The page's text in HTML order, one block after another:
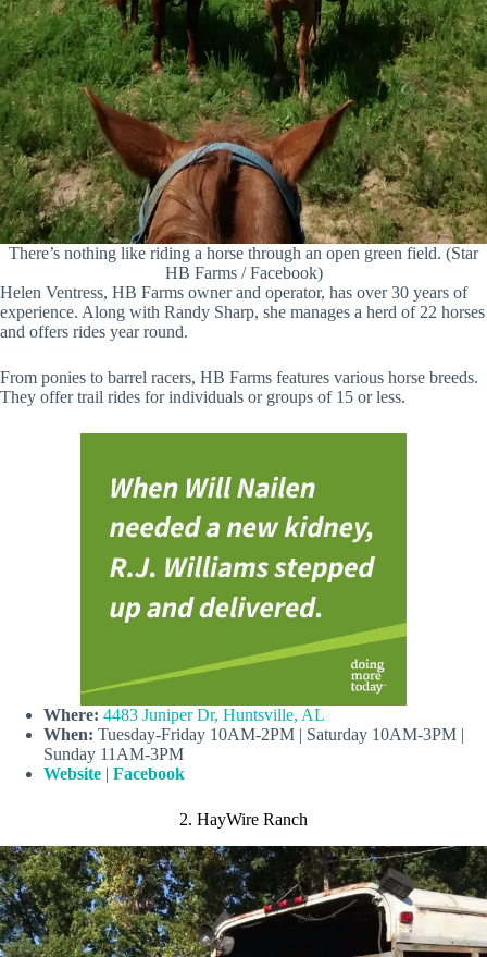
There’s nothing like riding a horse through an open green field. (Star
HB Farms / Facebook)
Helen Ventress, HB Farms owner and operator, has over 30 years of
experience. Along with Randy Sharp, she manages a herd of 22 horses
and offers rides year round.
From ponies to barrel racers, HB Farms features various horse breeds.
They offer trail rides for individuals or groups of 15 or less.
Where: 4483 Juniper Dr, Huntsville, AL
When: Tuesday-Friday 10AM-2PM | Saturday 10AM-3PM |
Sunday 11AM-3PM
Website | Facebook
2. HayWire Ranch